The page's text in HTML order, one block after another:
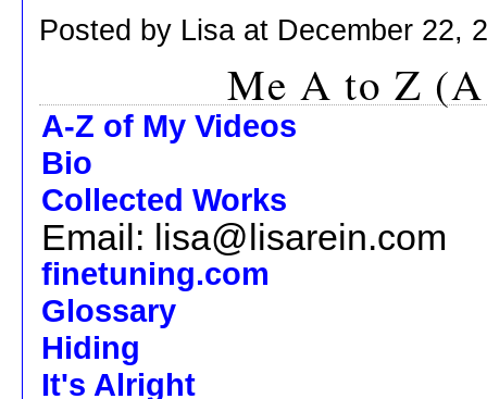
Posted by Lisa at December 22,
Me A to Z
A-Z of My Videos
Bio
Collected Works
Email: lisa@lisarein.com
finetuning.com
Glossary
Hiding
It's Alright